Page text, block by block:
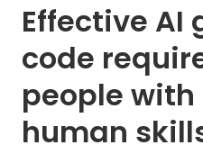
Effective AI
code
people
human